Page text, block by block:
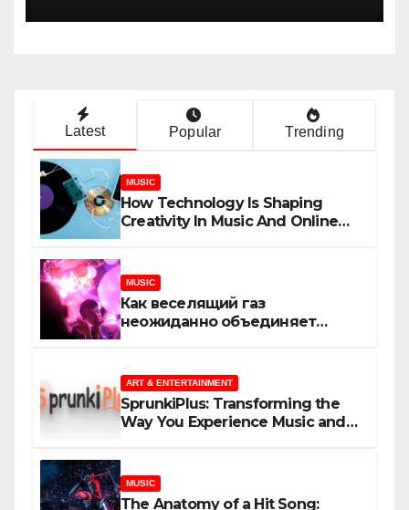
Latest Popular Trending
MUSIC
How Technology Is Shaping
Creativity In Music And Online
MUSIC
Как веселящий газ
неожиданно объединяет
ART & ENTERTAINMENT
SprunkiPlus: Transforming the
Way You Experience Music and
MUSIC
The Anatomy of a Hit Song: